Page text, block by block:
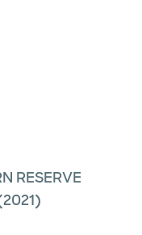
RESERVE